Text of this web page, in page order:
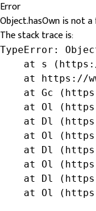
Error
Object.hasOwn is not
The stack trace is:
TypeError:
at s
at https://
at Gc
at Ol
at Dl
at Ol
at Dl
at Ol
at Dl
at Ol